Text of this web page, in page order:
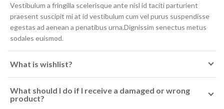
Vestibulum a fringilla scelerisque ante nisl id taciti parturient
praesent suscipit mi at id vestibulum cum vel purus suspendisse
egestas ad aenean a penatibus urna.Dignissim senectus metus
sodales euismod.
What is wishlist?
What should I do if I receive a damaged or wrong
product?